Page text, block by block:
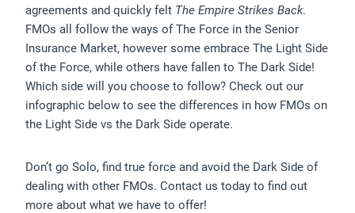
agreements and quickly felt The Empire Strikes Back.
FMOs all follow the ways of The Force in the Senior
Insurance Market, however some embrace The Light Side
of the Force, while others have fallen to The Dark Side!
Which side will you choose to follow? Check out our
infographic below to see the differences in how FMOs on
the Light Side vs the Dark Side operate.
Don’t go Solo, find true force and avoid the Dark Side of
dealing with other FMOs. Contact us today to find out
more about what we have to offer!